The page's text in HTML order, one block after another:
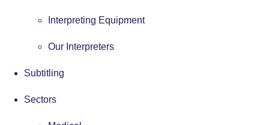
Interpreting Equipment
Our Interpreters
Subtitling
Sectors